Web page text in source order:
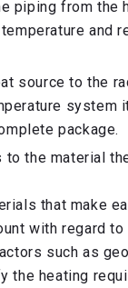
piping from the
and
source to the
system
package.
the material
that make
with regard to
such as
the heating